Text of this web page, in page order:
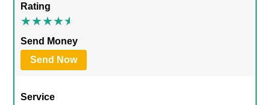
Rating
Send Money
Send Now
Service